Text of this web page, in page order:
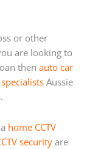
or other
are looking to
then auto car
Aussie
home CCTV
security are